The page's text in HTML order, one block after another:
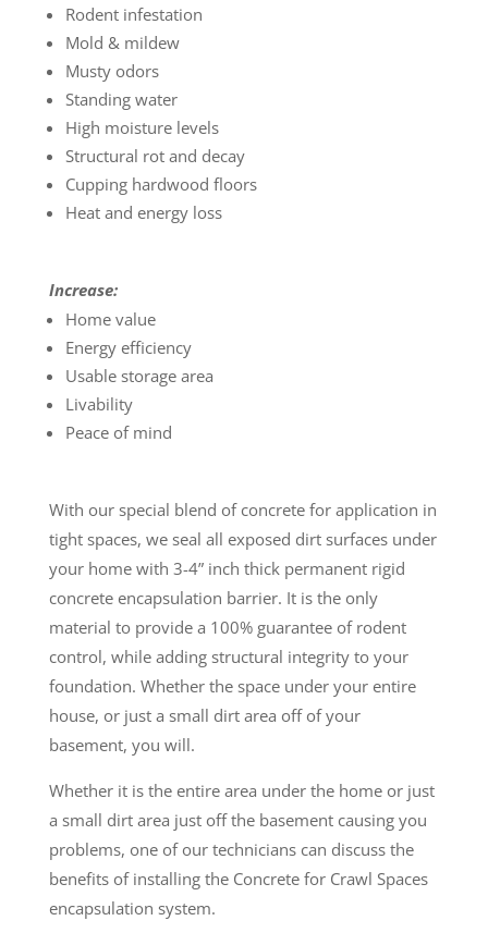
Rodent infestation
Mold & mildew
Musty odors
Standing water
High moisture levels
Structural rot and decay
Cupping hardwood floors
Heat and energy loss
Increase:
Home value
Energy efficiency
Usable storage area
Livability
Peace of mind
With our special blend of concrete for application in
tight spaces, we seal all exposed dirt surfaces under
your home with 3-4” inch thick permanent rigid
concrete encapsulation barrier. It is the only
material to provide a 100% guarantee of rodent
control, while adding structural integrity to your
foundation. Whether the space under your entire
house, or just a small dirt area off of your
basement, you will.
Whether it is the entire area under the home or just
a small dirt area just off the basement causing you
problems, one of our technicians can discuss the
benefits of installing the Concrete for Crawl Spaces
encapsulation system.